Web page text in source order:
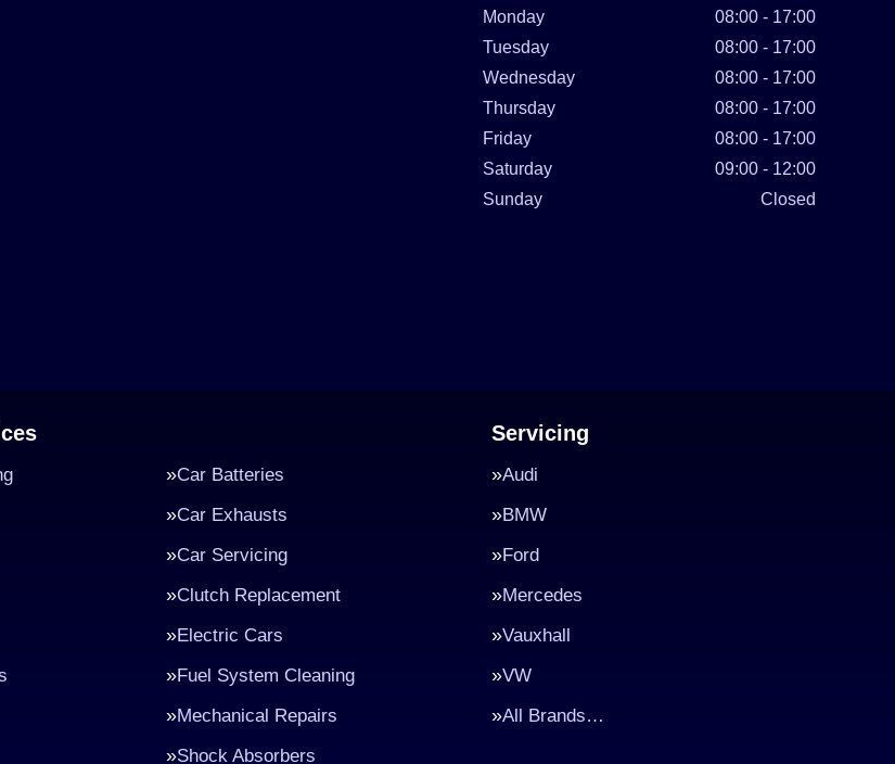
Monday
08:00 - 17:00
Tuesday
08:00 - 17:00
Wednesday
08:00 - 17:00
Thursday
08:00 - 17:00
Friday
08:00 - 17:00
Saturday
09:00 - 12:00
Sunday
Closed
Car Batteries
Car Exhausts
Car Servicing
Clutch Replacement
Electric Cars
Fuel System Cleaning
Mechanical Repairs
Shock Absorbers
Servicing
Audi
BMW
Ford
Mercedes
Vauxhall
VW
All Brands…